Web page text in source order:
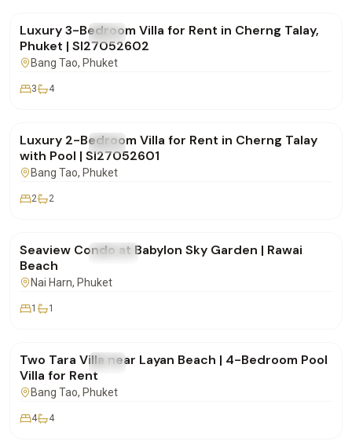
FOR RENT Villa
Luxury 3-Bedroom Villa for Rent in Cherng Talay,
Phuket | SI27052602
Bang Tao, Phuket
3 4
FOR RENT Villa
Luxury 2-Bedroom Villa for Rent in Cherng Talay
with Pool | SI27052601
Bang Tao, Phuket
2 2
FOR RENT Condo
Seaview Condo at Babylon Sky Garden | Rawai
Beach
Nai Harn, Phuket
1 1
FOR RENT Villa
Two Tara Villa near Layan Beach | 4-Bedroom Pool
Villa for Rent
Bang Tao, Phuket
4 4